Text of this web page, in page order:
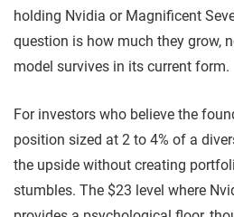
holding Nvidia or Magnificent
question is how much they grow,
model survives in its current form.
For investors who believe the
position sized at 2 to 4% of a
the upside without creating
stumbles. The $23 level where